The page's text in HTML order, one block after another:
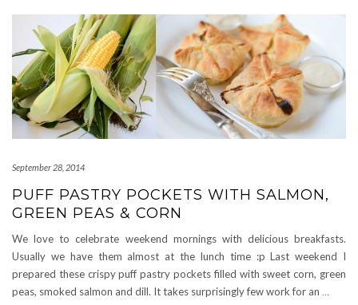
September 28, 2014
PUFF PASTRY POCKETS WITH SALMON,
GREEN PEAS & CORN
We love to celebrate weekend mornings with delicious breakfasts.
Usually we have them almost at the lunch time :p Last weekend I
prepared these crispy puff pastry pockets filled with sweet corn, green
peas, smoked salmon and dill. It takes surprisingly few work for an …